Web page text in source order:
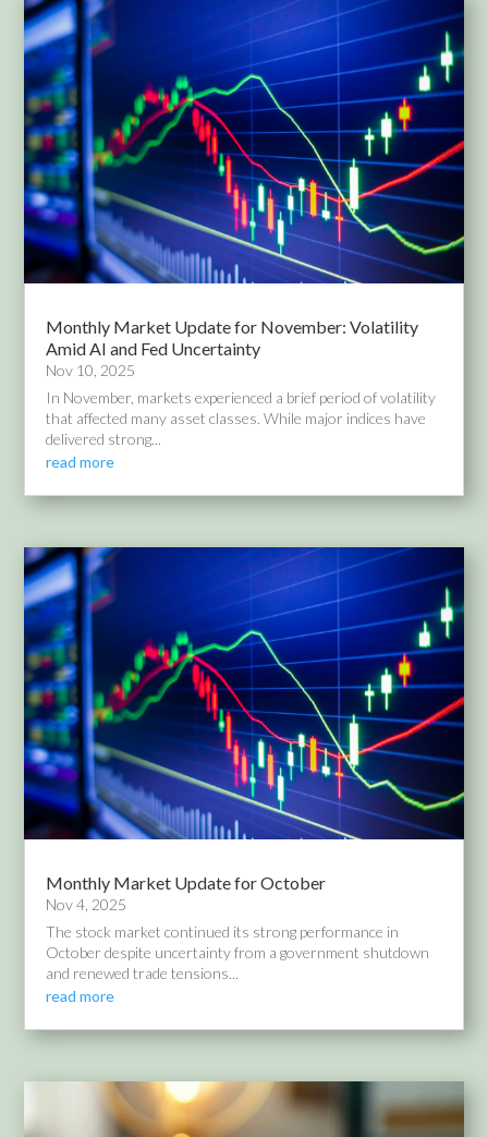
Monthly Market Update for November: Volatility
Amid AI and Fed Uncertainty
Nov 10, 2025
In November, markets experienced a brief period of volatility
that affected many asset classes. While major indices have
delivered strong...
read more
Monthly Market Update for October
Nov 4, 2025
The stock market continued its strong performance in
October despite uncertainty from a government shutdown
and renewed trade tensions...
read more